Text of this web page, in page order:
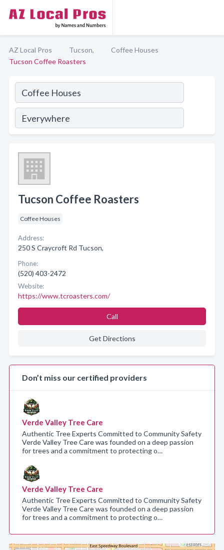
AZ Local Pros Tucson,
Coffee Houses
Tucson Coffee Roasters
Tucson Coffee Roasters
Coffee Houses
Address:
250 S Craycroft Rd Tucson,
Phone:
(520) 403-2472
Website:
https://www.tcroasters.com/
Call
Get Directions
Don’t miss our certified providers
Verde Valley Tree Care
Authentic Tree Experts Committed to Community Safety
Verde Valley Tree Care was founded on a deep passion
for trees and a commitment to protecting o…
Verde Valley Tree Care
Authentic Tree Experts Committed to Community Safety
Verde Valley Tree Care was founded on a deep passion
for trees and a commitment to protecting o…